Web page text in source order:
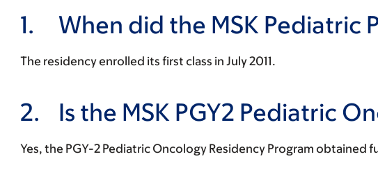
1. When did the MSK Pediatric
The residency enrolled its first class in July 2011.
2. Is the MSK PGY2 Pediatric
Yes, the PGY-2 Pediatric Oncology Residency Program obtained